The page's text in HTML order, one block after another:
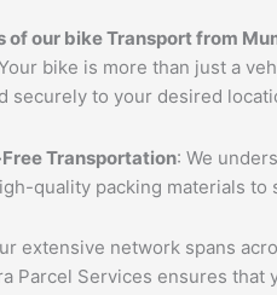
of our bike Transport from
bike is more than just a
securely to your desired
Transportation: We
quality packing materials
extensive network spans
Parcel Services ensures